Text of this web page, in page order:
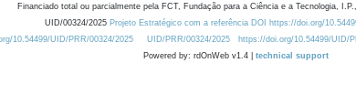
Financiado total ou parcialmente pela FCT, Fundação para a Ciência e a Tecnologia,
UID/00324/2025 Projeto Estratégico com a referência DOI https://doi.org/
10.54499/UID/PRR/00324/2025
UID/PRR/00324/2025 https://doi.org/10.54499/UID/
Powered by: rdOnWeb v1.4 | technical support